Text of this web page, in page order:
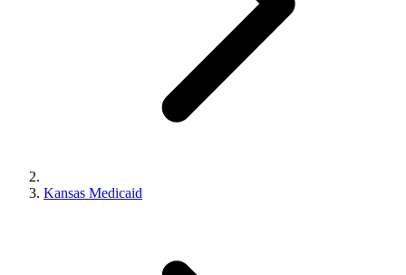
Kansas Medicaid